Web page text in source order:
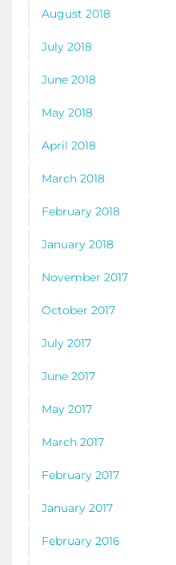
August 2018
July 2018
June 2018
May 2018
April 2018
March 2018
February 2018
January 2018
November 2017
October 2017
July 2017
June 2017
May 2017
March 2017
February 2017
January 2017
February 2016